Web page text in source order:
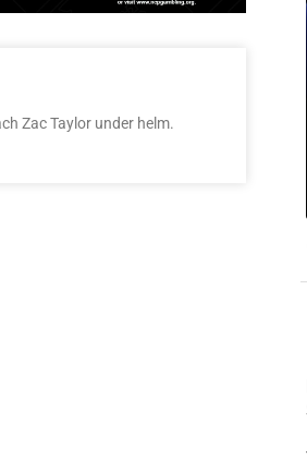
Zac Taylor under helm.